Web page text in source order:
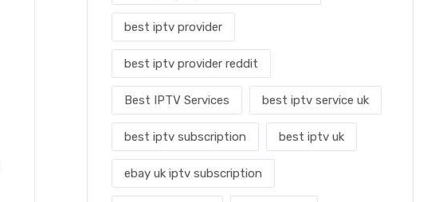
best iptv provider
best iptv provider reddit
Best IPTV Services best iptv service uk
best iptv subscription best iptv uk
ebay uk iptv subscription